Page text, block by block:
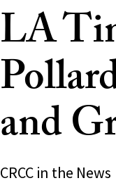
LA
and
CRCC in the News